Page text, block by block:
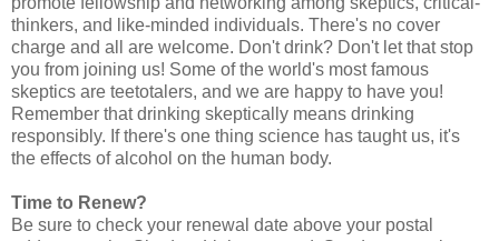
thinkers, and like-minded individuals. There's no cover
charge and all are welcome. Don't drink? Don't let that stop
you from joining us! Some of the world's most famous
skeptics are teetotalers, and we are happy to have you!
Remember that drinking skeptically means drinking
responsibly. If there's one thing science has taught us, it's
the effects of alcohol on the human body.
Time to Renew?
Be sure to check your renewal date above your postal